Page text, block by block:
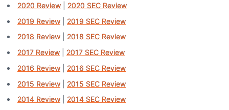
2020 Review
2020 SEC Review
2019 Review
2019 SEC Review
2018 Review
2018 SEC Review
2017 Review
2017 SEC Review
2016 Review
2016 SEC Review
2015 Review
2015 SEC Review
2014 Review
2014 SEC Review